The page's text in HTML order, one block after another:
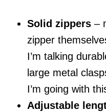
Solid zippers –
zipper
I’m talking
large metal
I’m going with
Adjustable